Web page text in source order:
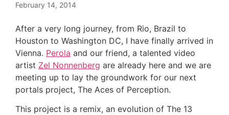
February 14, 2014
After a very long journey, from Rio, Brazil to
Houston to Washington DC, I have finally arrived in
Vienna. Perola and our friend, a talented video
artist Zel Nonnenberg are already here and we are
meeting up to lay the groundwork for our next
portals project, The Aces of Perception.
This project is a remix, an evolution of The 13